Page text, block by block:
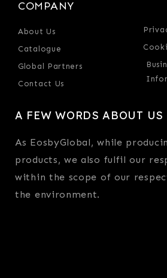
COMPANY
About Us
Catalogue
Global Partners
Contact Us
A FEW WORDS ABOUT US
As EosbyGlobal, while
products, we also fulfil our
within the scope of our
the environment.